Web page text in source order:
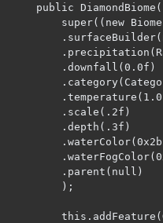
public
super((new
        .downfall(0.0f)
        .scale(.2f)
        .depth(.3f)
        .parent(null)
        );